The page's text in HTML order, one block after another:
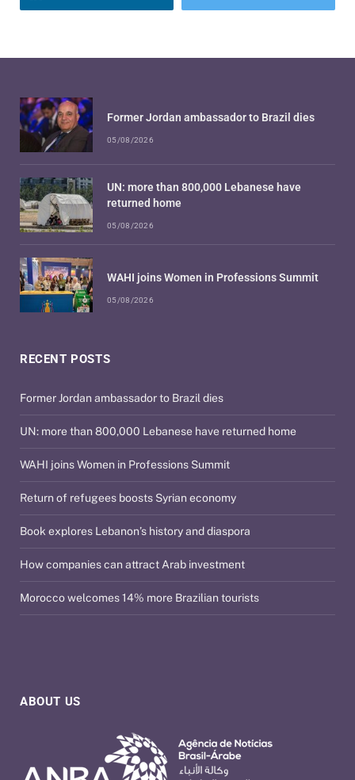
ABOUT US
RECENT POSTS
Former Jordan ambassador to Brazil dies
UN: more than 800,000 Lebanese have returned home
WAHI joins Women in Professions Summit
Return of refugees boosts Syrian economy
Book explores Lebanon’s history and diaspora
How companies can attract Arab investment
Morocco welcomes 14% more Brazilian tourists
Former Jordan ambassador to Brazil dies
05/08/2026
UN: more than 800,000 Lebanese have
returned home
05/08/2026
WAHI joins Women in Professions Summit
05/08/2026